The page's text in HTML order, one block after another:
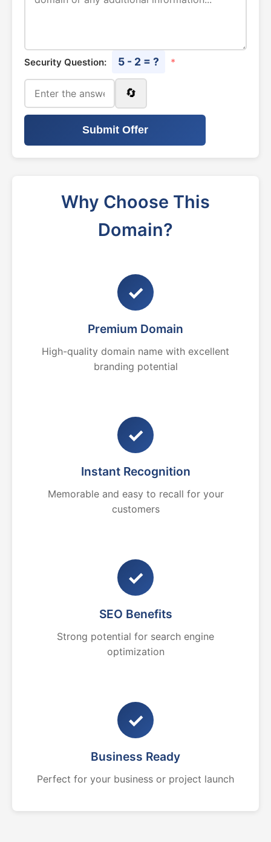
Security Question: 5 - 2 = ? *
🔄
Submit Offer
Why Choose This
Domain?
✓
Premium Domain
High-quality domain name with excellent
branding potential
✓
Instant Recognition
Memorable and easy to recall for your
customers
✓
SEO Benefits
Strong potential for search engine
optimization
✓
Business Ready
Perfect for your business or project launch